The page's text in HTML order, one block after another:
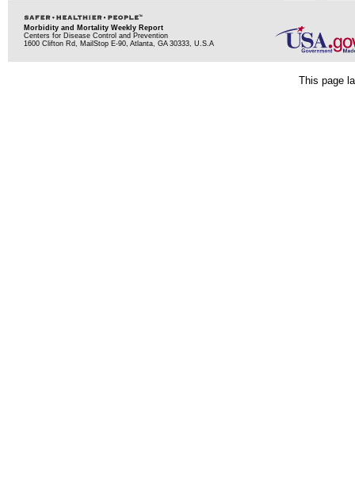
Morbidity and Mortality Weekly Report
Centers for Disease Control and Prevention
1600 Clifton Rd, MailStop E-90, Atlanta, GA 30333, U.S.A
This page